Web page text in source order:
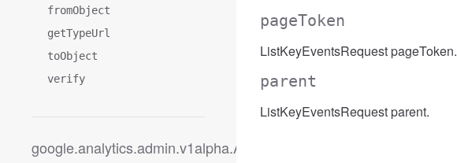
fromObject
getTypeUrl
toObject
verify
google.analytics.admin.v1alpha.AccessDateRange
pageToken
ListKeyEventsRequest pageToken.
parent
ListKeyEventsRequest parent.